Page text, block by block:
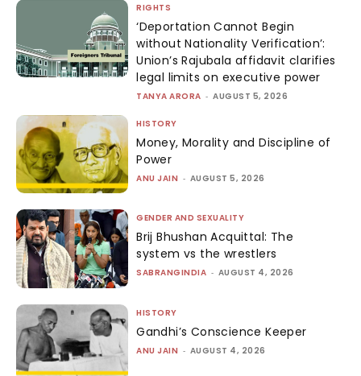
RIGHTS
‘Deportation Cannot Begin
without Nationality Verification’:
Union’s Rajubala affidavit clarifies
legal limits on executive power
TANYA ARORA - AUGUST 5, 2026
HISTORY
Money, Morality and Discipline of
Power
ANU JAIN - AUGUST 5, 2026
GENDER AND SEXUALITY
Brij Bhushan Acquittal: The
system vs the wrestlers
SABRANGINDIA - AUGUST 4, 2026
HISTORY
Gandhi’s Conscience Keeper
ANU JAIN - AUGUST 4, 2026